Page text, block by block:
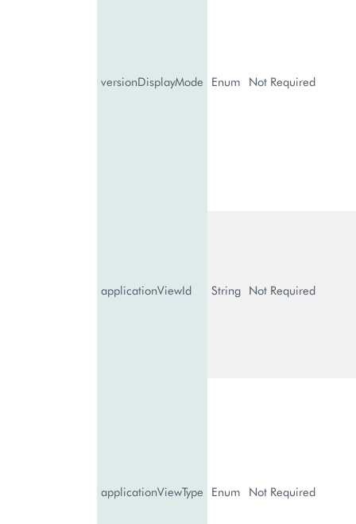
versionDisplayMode Enum Not Required
applicationViewId String Not Required
applicationViewType Enum Not Required